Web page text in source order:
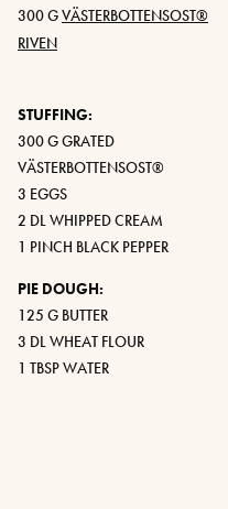
300 GVÄSTERBOTTENSOST®
RIVEN
STUFFING:
300 G GRATED
VÄSTERBOTTENSOST®
3 EGGS
2 DL WHIPPED CREAM
1 PINCH BLACK PEPPER
PIE DOUGH:
125 G BUTTER
3 DL WHEAT FLOUR
1 TBSP WATER